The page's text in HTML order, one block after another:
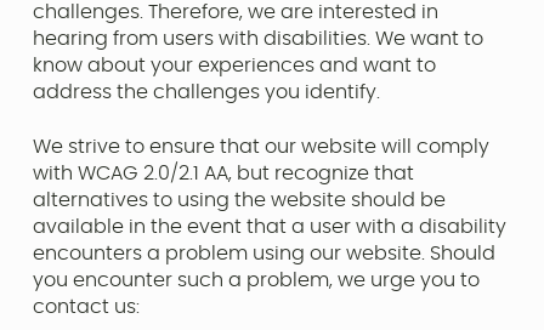
challenges. Therefore, we are interested in
hearing from users with disabilities. We want to
know about your experiences and want to
address the challenges you identify.
We strive to ensure that our website will comply
with WCAG 2.0/2.1 AA, but recognize that
alternatives to using the website should be
available in the event that a user with a disability
encounters a problem using our website. Should
you encounter such a problem, we urge you to
contact us: